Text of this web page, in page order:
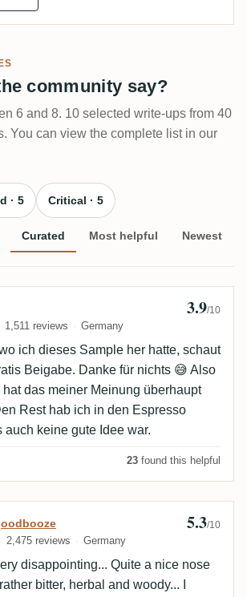
community say?
6 and 8. 10 selected write-ups from 40
You can view the complete list in our
· 5 Critical · 5
Curated Most helpful Newest
1,511 reviews Germany
3.9/10
ich dieses Sample her hatte, schaut
Beigabe. Danke für nichts 😅 Also
das meiner Meinung überhaupt
Rest hab ich in den Espresso
auch keine gute Idee war.
23 found this helpful
2,475 reviews Germany
5.3/10
disappointing... Quite a nice nose
bitter, herbal and woody... I